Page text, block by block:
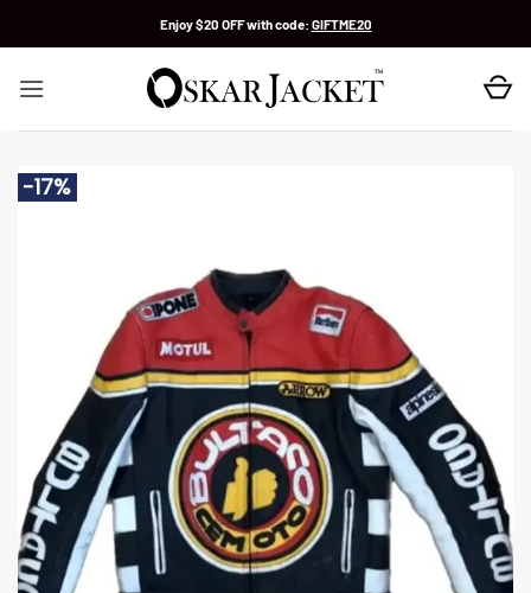
Enjoy $20 OFF with code: GIFTME20
-17%